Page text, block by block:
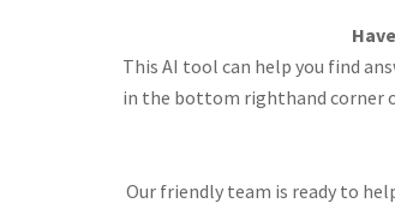
This AI tool can help you find
in the bottom righthand corner
Our friendly team is ready to